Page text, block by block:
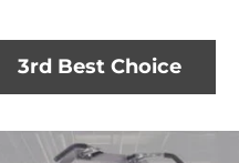
3rd Best Choice